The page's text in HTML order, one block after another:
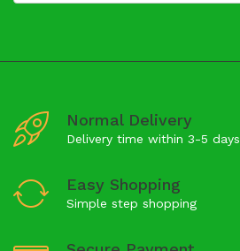
Normal Delivery
Delivery time within 3-5 days
Easy Shopping
Simple step shopping